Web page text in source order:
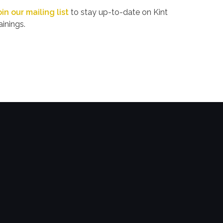
our mailing list to stay up-to-date on Kint